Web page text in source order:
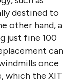
destined to
other hand, a
just fine 100
can
once
which the XIT